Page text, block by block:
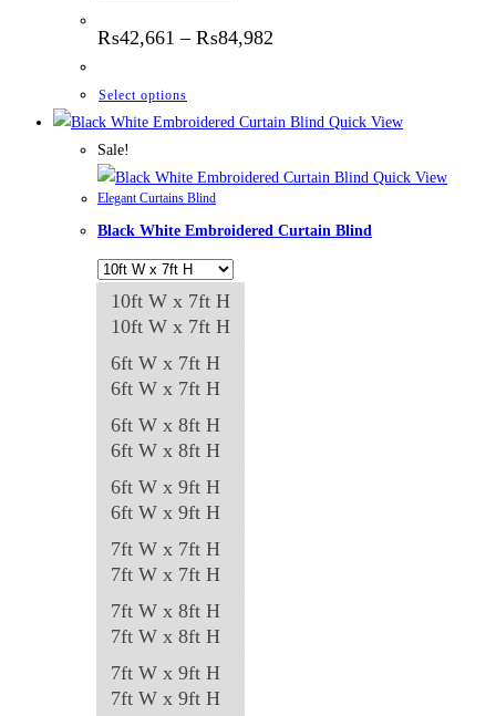
₨42,661 – ₨84,982
₨84,982
Select options
product
multiple
variants.
The
options
may
on
the
product
page
Quick View
Sale!
Quick View
Elegant Curtains Blind
Black White Embroidered Curtain Blind
10ft W x 7ft H
10ft W x 7ft H
6ft W x 7ft H
6ft W x 7ft H
6ft W x 8ft H
6ft W x 8ft H
6ft W x 9ft H
6ft W x 9ft H
7ft W x 7ft H
7ft W x 7ft H
7ft W x 8ft H
7ft W x 8ft H
7ft W x 9ft H
7ft W x 9ft H